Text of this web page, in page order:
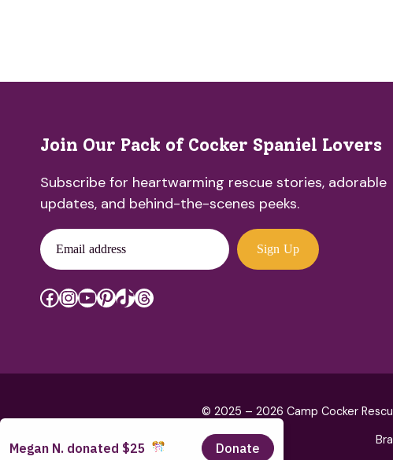
Join Our Pack of Cocker Spaniel Lovers
Subscribe for heartwarming rescue stories, adorable
updates, and behind-the-scenes peeks.
Email address Sign Up
Facebook
Instagram
YouTube
Pinterest
TikTok
Threads
© 2025 – 2026 Camp Cocker